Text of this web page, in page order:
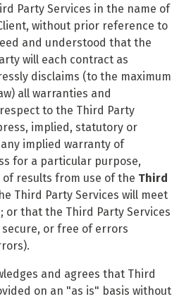
Party Services in the name of
without prior reference to
and understood that the
will each contract as
disclaims (to the maximum
all warranties and
to the Third Party
implied, statutory or
implied warranty of
for a particular purpose,
results from use of the Third
Third Party Services will meet
or that the Third Party Services
or free of errors
and agrees that Third
on an "as is" basis without